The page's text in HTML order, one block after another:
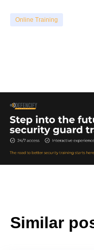
Online Training
Similar